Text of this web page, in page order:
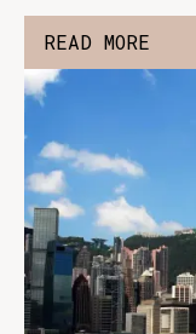
READ MORE